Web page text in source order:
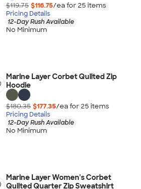
$119.75 $116.75/ea for 25 items
Pricing Details
12-Day Rush Available
No Minimum
Marine Layer Corbet Quilted Zip
Hoodie
$180.35 $177.35/ea for 25 items
Pricing Details
12-Day Rush Available
No Minimum
Marine Layer Women's Corbet
Quilted Quarter Zip Sweatshirt